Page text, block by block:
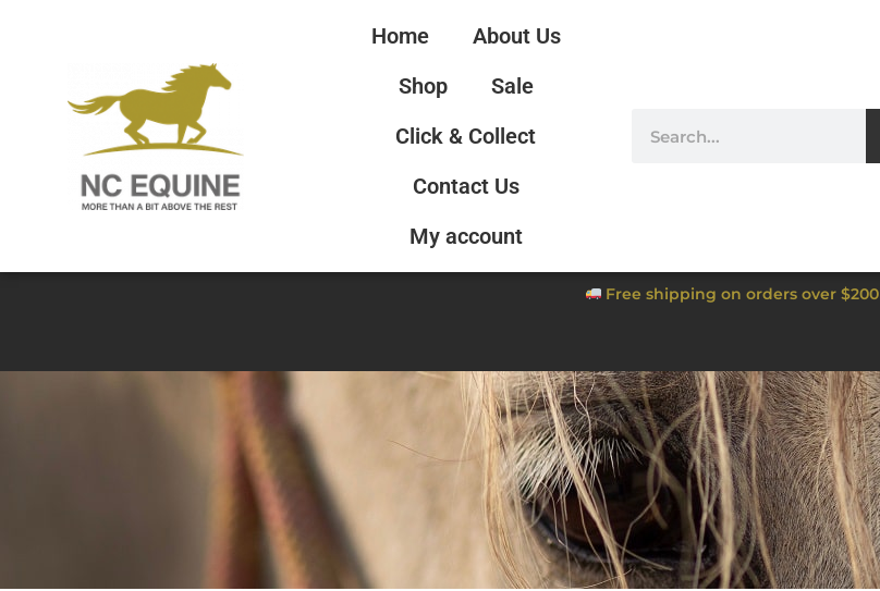
Home
About Us
Shop
Sale
Click & Collect
Contact Us
My account
Free shipping on orders over $200